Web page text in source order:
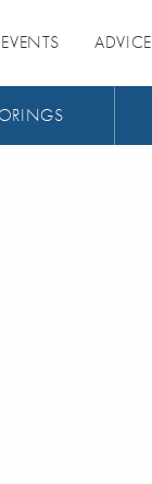
EVENTS ADVICE